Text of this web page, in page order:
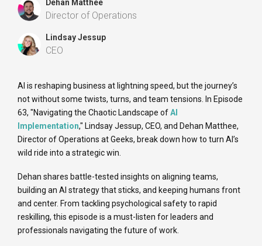
Dehan Matthee
Director of Operations
Lindsay Jessup
CEO
AI is reshaping business at lightning speed, but the journey’s
not without some twists, turns, and team tensions. In Episode
63, "Navigating the Chaotic Landscape ofAI
Implementation," Lindsay Jessup, CEO, and Dehan Matthee,
Director of Operations at Geeks, break down how to turn AI’s
wild ride into a strategic win.
Dehan shares battle-tested insights on aligning teams,
building an AI strategy that sticks, and keeping humans front
and center. From tackling psychological safety to rapid
reskilling, this episode is a must-listen for leaders and
professionals navigating the future of work.